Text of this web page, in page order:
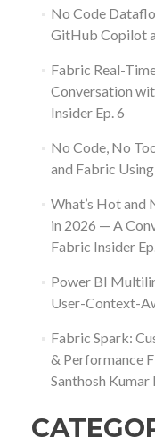
No Code
GitHub Copilot
Fabric Real-
Conversation
Insider Ep. 6
No Code, No
and Fabric
What’s Hot and
in 2026 — A
Fabric Insider
Power BI
User-Context-
Fabric Spark:
& Performance
Santhosh Kumar